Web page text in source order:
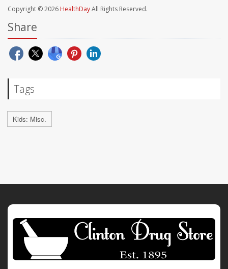
Copyright © 2026 HealthDayAll Rights Reserved.
Share
Tags
Kids: Misc.